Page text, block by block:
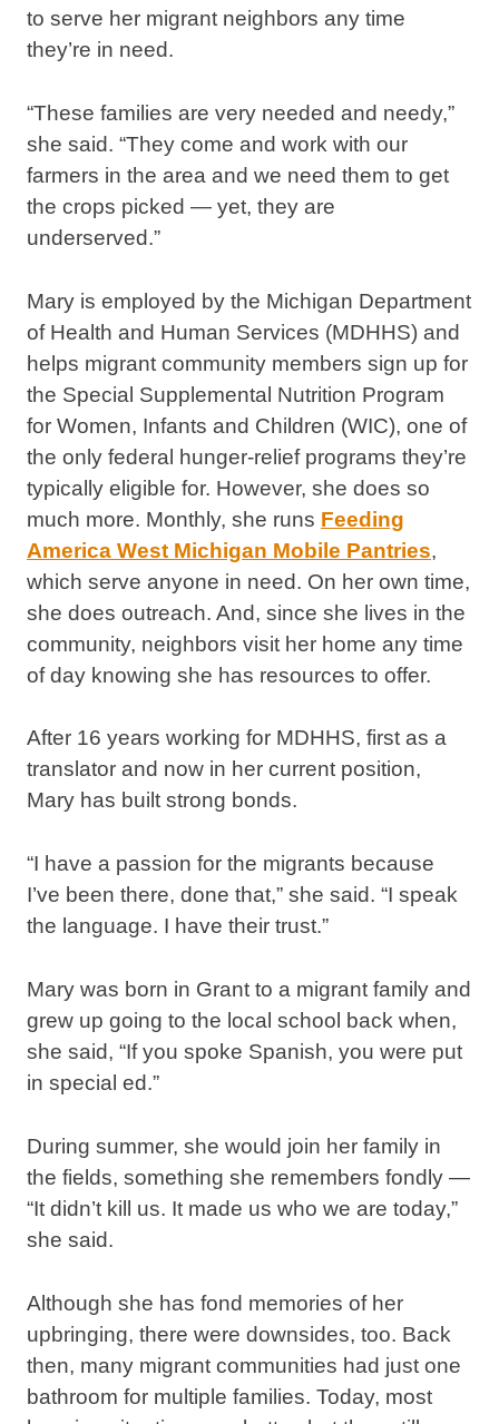
to serve her migrant neighbors any time
they’re in need.
“These families are very needed and needy,”
she said. “They come and work with our
farmers in the area and we need them to get
the crops picked — yet, they are
underserved.”
Mary is employed by the Michigan Department
of Health and Human Services (MDHHS) and
helps migrant community members sign up for
the Special Supplemental Nutrition Program
for Women, Infants and Children (WIC), one of
the only federal hunger-relief programs they’re
typically eligible for. However, she does so
much more. Monthly, she runs Feeding
America West Michigan Mobile Pantries,
which serve anyone in need. On her own time,
she does outreach. And, since she lives in the
community, neighbors visit her home any time
of day knowing she has resources to offer.
After 16 years working for MDHHS, first as a
translator and now in her current position,
Mary has built strong bonds.
“I have a passion for the migrants because
I’ve been there, done that,” she said. “I speak
the language. I have their trust.”
Mary was born in Grant to a migrant family and
grew up going to the local school back when,
she said, “If you spoke Spanish, you were put
in special ed.”
During summer, she would join her family in
the fields, something she remembers fondly —
“It didn’t kill us. It made us who we are today,”
she said.
Although she has fond memories of her
upbringing, there were downsides, too. Back
then, many migrant communities had just one
bathroom for multiple families. Today, most